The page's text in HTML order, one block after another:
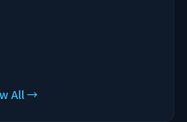
All →